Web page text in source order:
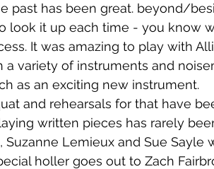
past has been great. beyond/
look it up each time - you know
It was amazing to play with
variety of instruments and
as an exciting new instrument.
and rehearsals for that have
written pieces has rarely
Lemieux and Sue Sayle
holler goes out to Zach